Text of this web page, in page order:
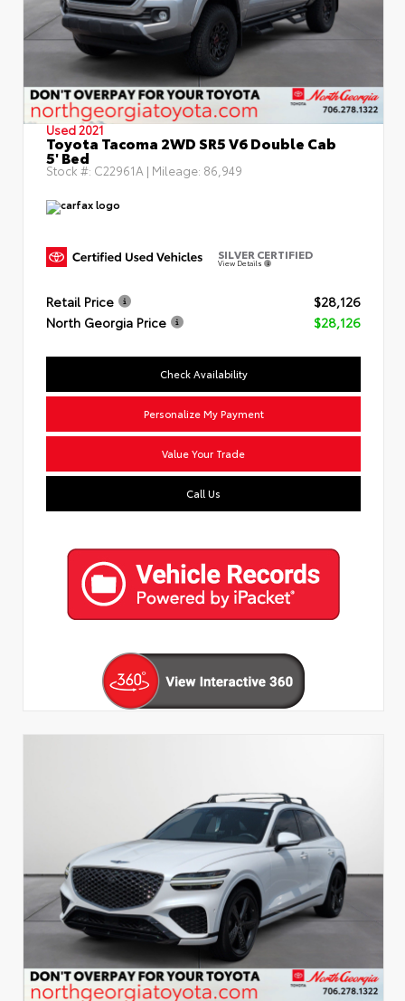
Used 2021
Toyota Tacoma 2WD SR5 V6 Double Cab
5' Bed
Stock #: C22961A | Mileage: 86,949
SILVER CERTIFIED
View Details
Retail Price
$28,126
North Georgia Price
$28,126
Check Availability
Personalize My Payment
Value Your Trade
Call Us